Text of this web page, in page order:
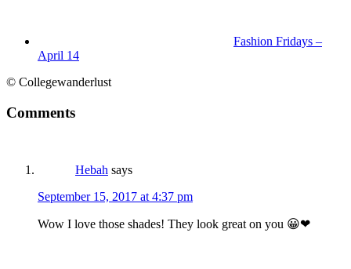
Fashion Fridays –
April 14
© Collegewanderlust
Comments
Hebah says
September 15, 2017 at 4:37 pm
Wow I love those shades! They look great on you 😀❤